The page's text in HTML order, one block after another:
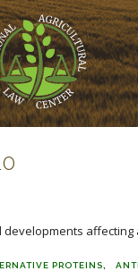
PROTEINS